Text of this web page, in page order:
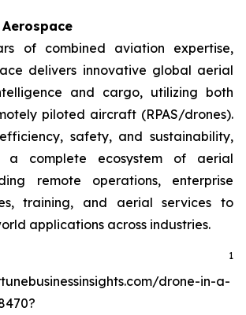
of combined aviation expertise,
delivers innovative global aerial
and cargo, utilizing both
piloted aircraft (RPAS/drones).
safety, and sustainability,
a complete ecosystem of aerial
remote operations, enterprise
training, and aerial services to
applications across industries.
1
drone-in-a-